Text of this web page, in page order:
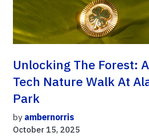
Unlocking The Forest:
Tech Nature Walk At
Park
by ambernorris
October 15, 2025